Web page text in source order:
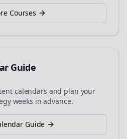
Courses
Guide
calendars and plan your
weeks in advance.
Guide